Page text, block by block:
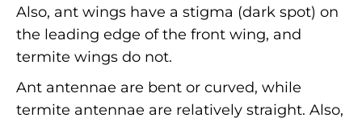
Also, ant wings have a stigma (dark spot) on
the leading edge of the front wing, and
termite wings do not.
Ant antennae are bent or curved, while
termite antennae are relatively straight. Also,